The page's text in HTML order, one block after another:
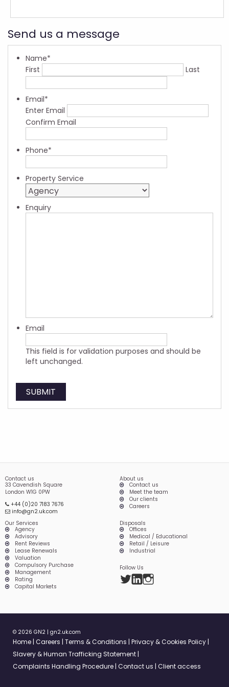
Send us a message
Name*
First
Last
Email*
Enter Email
Confirm Email
Phone*
Property Service
Enquiry
Email
This field is for validation purposes and should be
left unchanged.
Contact us
33 Cavendish Square
London W1G 0PW
+44 (0)20 7183 7676
info@gn2.uk.com
About us
Contact us
Meet the team
Our clients
Careers
Our Services
Agency
Advisory
Rent Reviews
Lease Renewals
Valuation
Compulsory Purchase
Management
Rating
Capital Markets
Disposals
Offices
Medical / Educational
Retail / Leisure
Industrial
Follow Us
TwitterLinkedInInstagram
© 2026 GN2 | gn2.uk.com
Home Careers Terms & Conditions Privacy & Cookies Policy
Slavery & Human Trafficking Statement
Complaints Handling Procedure Contact us Client access